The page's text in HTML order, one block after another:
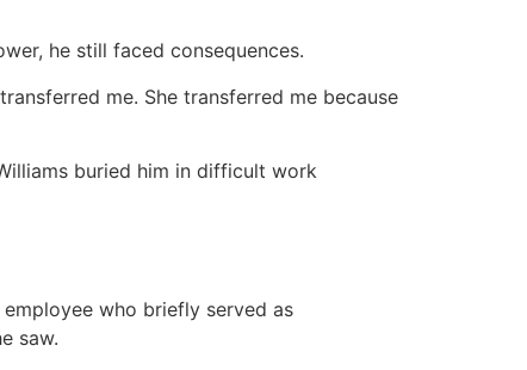
he still faced consequences.
me. She transferred me because
buried him in difficult work
who briefly served as
saw.